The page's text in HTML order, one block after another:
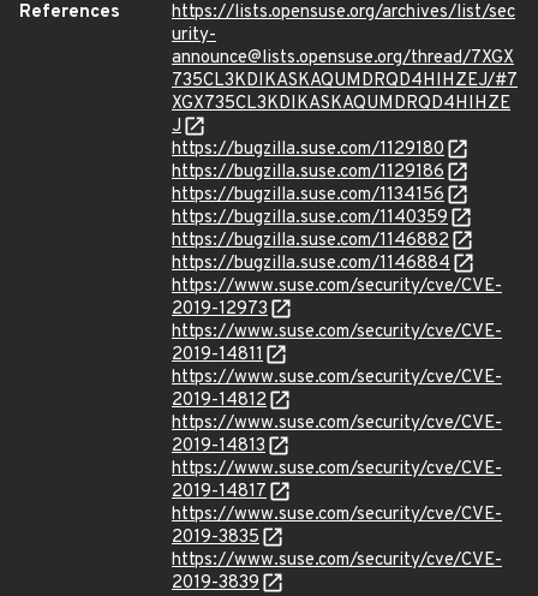
References
https://lists.opensuse.org/archives/list/sec
urity-
announce@lists.opensuse.org/thread/7XGX
735CL3KDIKASKAQUMDRQD4HIHZEJ/#7
XGX735CL3KDIKASKAQUMDRQD4HIHZE
J
https://bugzilla.suse.com/1129180
https://bugzilla.suse.com/1129186
https://bugzilla.suse.com/1134156
https://bugzilla.suse.com/1140359
https://bugzilla.suse.com/1146882
https://bugzilla.suse.com/1146884
https://www.suse.com/security/cve/CVE-
2019-12973
https://www.suse.com/security/cve/CVE-
2019-14811
https://www.suse.com/security/cve/CVE-
2019-14812
https://www.suse.com/security/cve/CVE-
2019-14813
https://www.suse.com/security/cve/CVE-
2019-14817
https://www.suse.com/security/cve/CVE-
2019-3835
https://www.suse.com/security/cve/CVE-
2019-3839